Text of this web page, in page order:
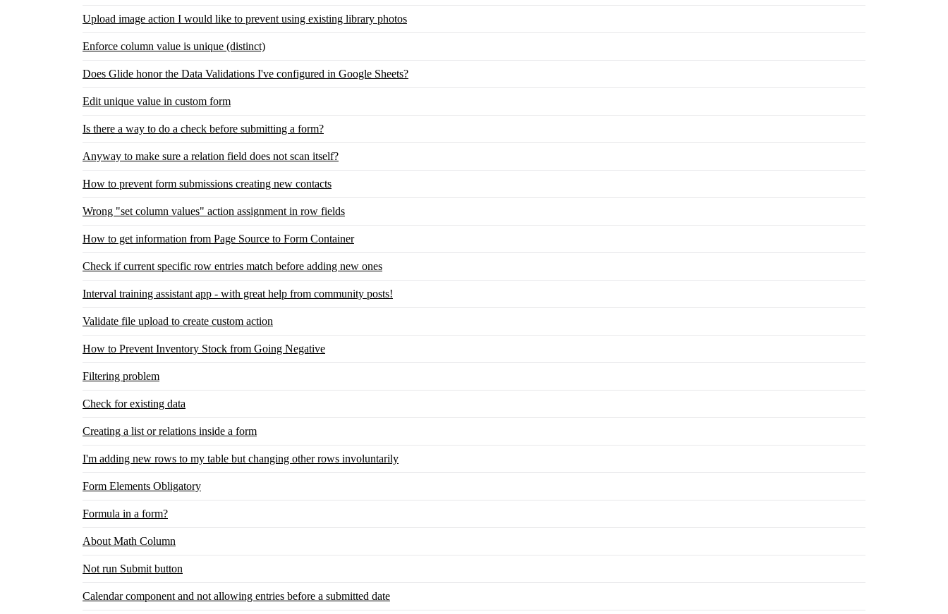
Upload image action I would like to prevent using existing library photos
Enforce column value is unique (distinct)
Does Glide honor the Data Validations I've configured in Google Sheets?
Edit unique value in custom form
Is there a way to do a check before submitting a form?
Anyway to make sure a relation field does not scan itself?
How to prevent form submissions creating new contacts
Wrong "set column values" action assignment in row fields
How to get information from Page Source to Form Container
Check if current specific row entries match before adding new ones
Interval training assistant app - with great help from community posts!
Validate file upload to create custom action
How to Prevent Inventory Stock from Going Negative
Filtering problem
Check for existing data
Creating a list or relations inside a form
I'm adding new rows to my table but changing other rows involuntarily
Form Elements Obligatory
Formula in a form?
About Math Column
Not run Submit button
Calendar component and not allowing entries before a submitted date